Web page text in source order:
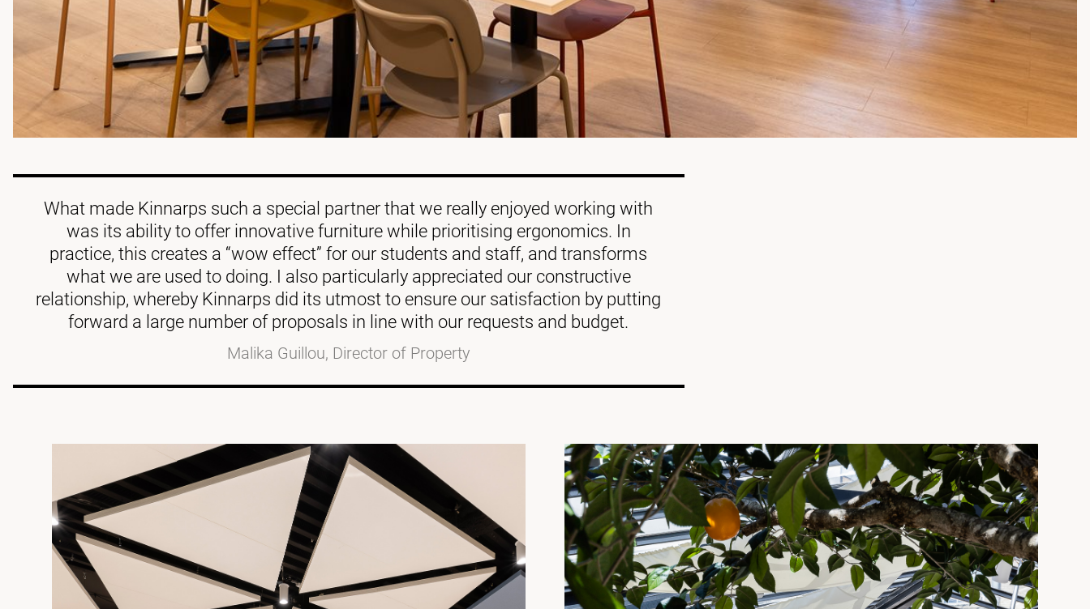
What made Kinnarps such a special partner that we really enjoyed working with
was its ability to offer innovative furniture while prioritising ergonomics. In
practice, this creates a “wow effect” for our students and staff, and transforms
what we are used to doing. I also particularly appreciated our constructive
relationship, whereby Kinnarps did its utmost to ensure our satisfaction by putting
forward a large number of proposals in line with our requests and budget.
Malika Guillou, Director of Property